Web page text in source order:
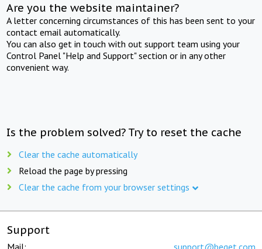
Are you the website maintainer?
A letter concerning circumstances of this has been sent to your
contact email automatically.
You can also get in touch with out support team using your
Control Panel "Help and Support" section or in any other
convenient way.
Is the problem solved? Try to reset the cache
Clear the cache automatically
Reload the page by pressing
Clear the cache from your browser settings
Support
Mail: support@beget.com